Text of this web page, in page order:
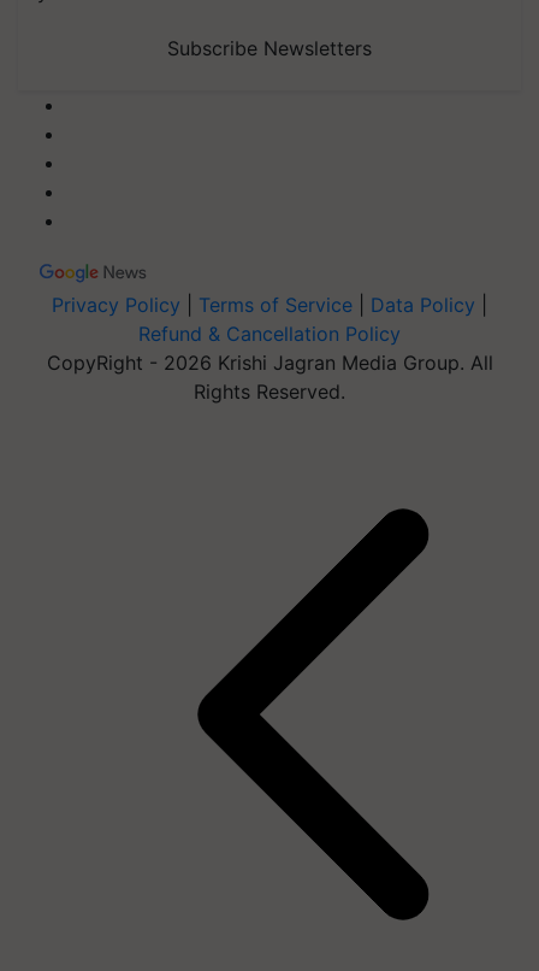
Subscribe Newsletters
Privacy Policy Terms of Service Data Policy
Refund & Cancellation Policy
CopyRight - 2026 Krishi Jagran Media Group. All
Rights Reserved.